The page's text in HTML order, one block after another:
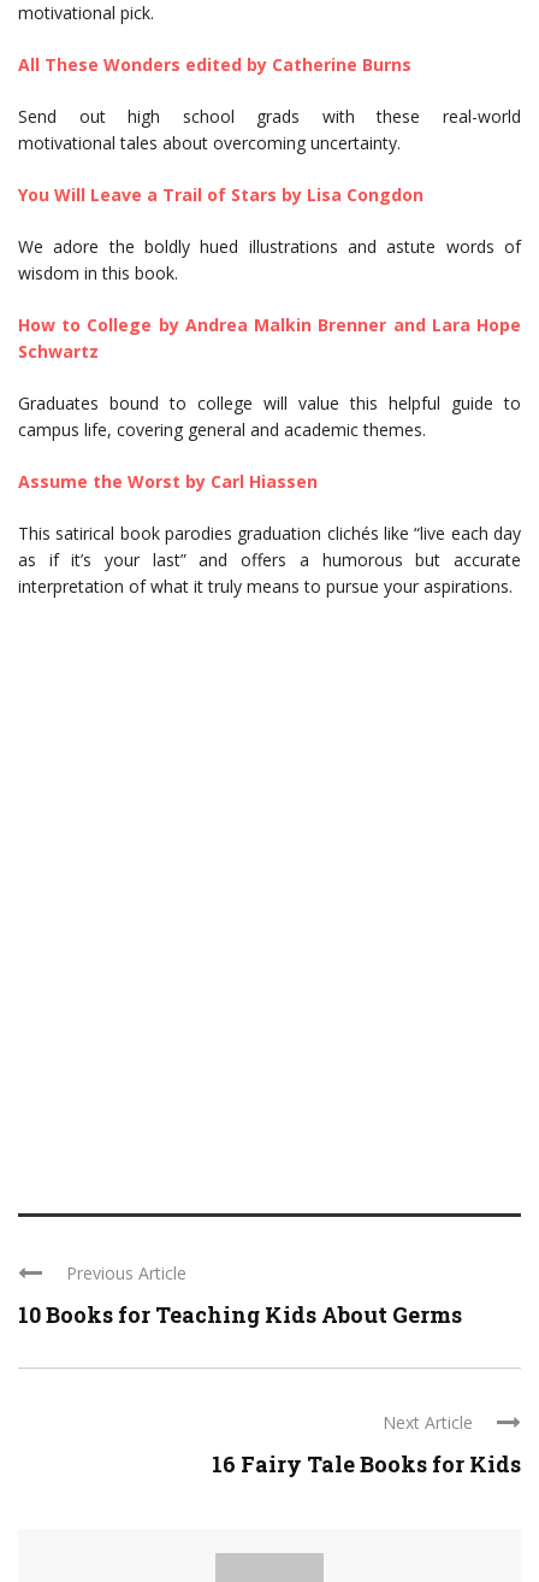
motivational pick.
All These Wonders edited by Catherine Burns
Send out high school grads with these real-world
motivational tales about overcoming uncertainty.
You Will Leave a Trail of Stars by Lisa Congdon
We adore the boldly hued illustrations and astute words of
wisdom in this book.
How to College by Andrea Malkin Brenner and Lara Hope
Schwartz
Graduates bound to college will value this helpful guide to
campus life, covering general and academic themes.
Assume the Worst by Carl Hiassen
This satirical book parodies graduation clichés like “live each day
as if it’s your last” and offers a humorous but accurate
interpretation of what it truly means to pursue your aspirations.
Previous Article
10 Books for Teaching Kids About Germs
Next Article
16 Fairy Tale Books for Kids